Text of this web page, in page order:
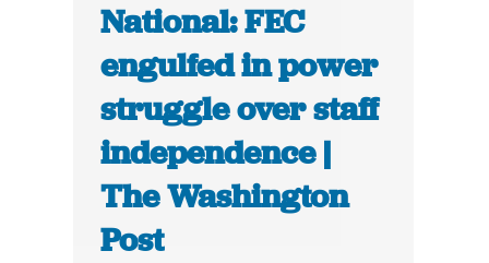
National: FEC
engulfed in power
struggle over staff
independence |
The Washington
Post